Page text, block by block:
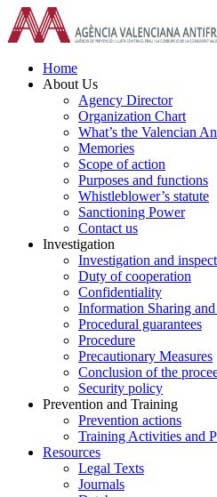
Skip
to
content
Home
About Us
Agency Director
Organization Chart
What’s the Valencian
Memories
Scope of action
Purposes and functions
Whistleblower’s statute
Sanctioning Power
Contact us
Investigation
Investigation and
Duty of cooperation
Confidentiality
Information Sharing
Procedural guarantees
Procedure
Precautionary Measures
Conclusion of the
Security policy
Prevention and Training
Prevention actions
Training Activities and
Resources
Legal Texts
Journals